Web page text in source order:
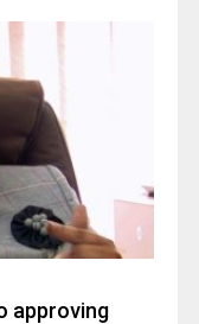
approving